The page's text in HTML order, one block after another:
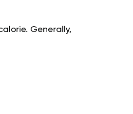
Generally,